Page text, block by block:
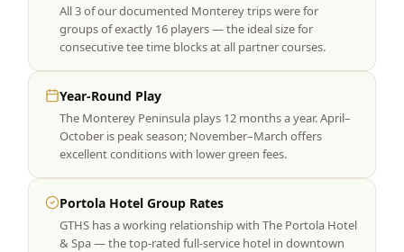
All 3 of our documented Monterey trips were for
groups of exactly 16 players — the ideal size for
consecutive tee time blocks at all partner courses.
Year-Round Play
The Monterey Peninsula plays 12 months a year. April–
October is peak season; November–March offers
excellent conditions with lower green fees.
Portola Hotel Group Rates
GTHS has a working relationship with The Portola Hotel
& Spa — the top-rated full-service hotel in downtown